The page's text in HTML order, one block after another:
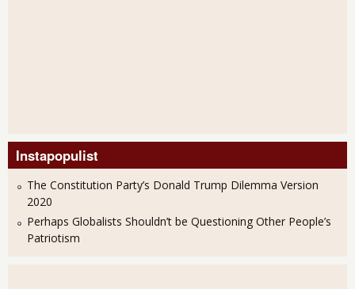
Instapopulist
The Constitution Party’s Donald Trump Dilemma Version
2020
Perhaps Globalists Shouldn’t be Questioning Other People’s
Patriotism